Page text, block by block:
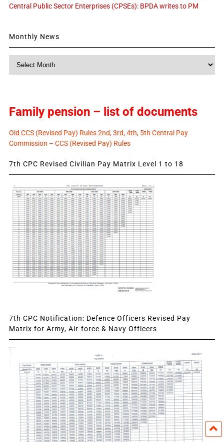
Central Public Sector Enterprises (CPSEs): BPDA writes to PM
Monthly News
Family pension – list of documents
Old CCS (Revised Pay) Rules 2nd, 3rd, 4th, 5th Central Pay
Commission – CCS (Revised Pay) Rules
7th CPC Revised Civilian Pay Matrix Level 1 to 18
7th CPC Notification: Defence Officers Revised Pay
Matrix for Army, Air-force & Navy Officers